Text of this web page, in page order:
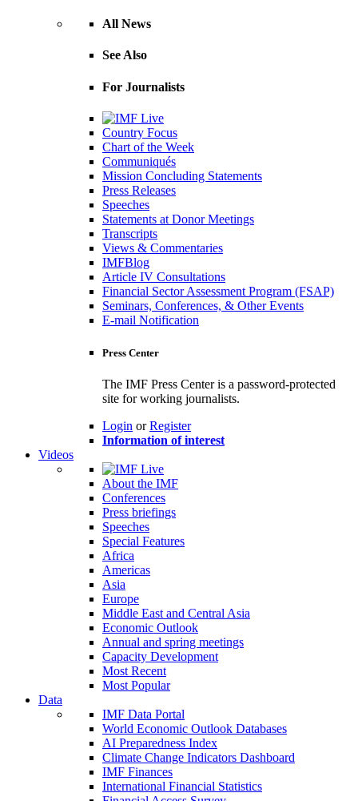
All News
See Also
For Journalists
Country Focus
Chart of the Week
Communiqués
Mission Concluding Statements
Press Releases
Speeches
Statements at Donor Meetings
Transcripts
Views & Commentaries
IMFBlog
Article IV Consultations
Financial Sector Assessment Program (FSAP)
Seminars, Conferences, & Other Events
E-mail Notification
Press Center
The IMF Press Center is a password-protected
site for working journalists.
Login orRegister
Information of interest
Videos
About the IMF
Conferences
Press briefings
Speeches
Special Features
Africa
Americas
Asia
Europe
Middle East and Central Asia
Economic Outlook
Annual and spring meetings
Capacity Development
Most Recent
Most Popular
Data
IMF Data Portal
World Economic Outlook Databases
AI Preparedness Index
Climate Change Indicators Dashboard
IMF Finances
International Financial Statistics